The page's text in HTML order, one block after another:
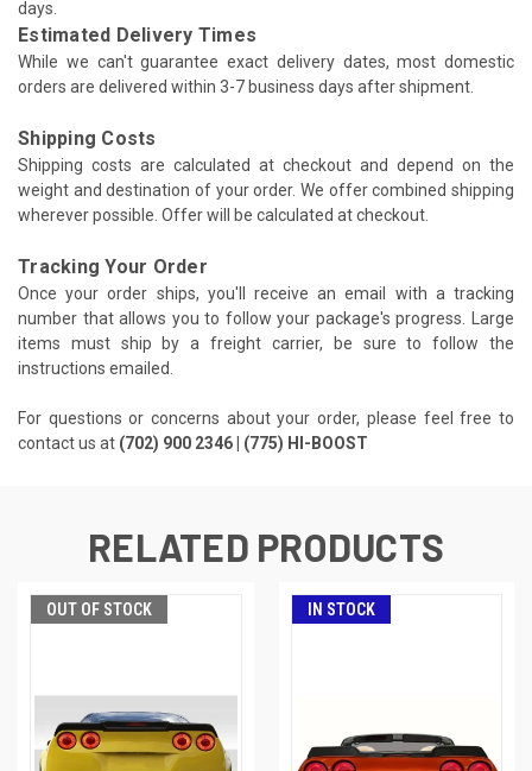
days.
Estimated Delivery Times
While we can't guarantee exact delivery dates, most domestic
orders are delivered within 3-7 business days after shipment.
Shipping Costs
Shipping costs are calculated at checkout and depend on the
weight and destination of your order. We offer combined shipping
wherever possible. Offer will be calculated at checkout.
Tracking Your Order
Once your order ships, you'll receive an email with a tracking
number that allows you to follow your package's progress. Large
items must ship by a freight carrier, be sure to follow the
instructions emailed.
For questions or concerns about your order, please feel free to
contact us at (702) 900 2346 | (775) HI-BOOST
RELATED PRODUCTS
OUT OF STOCK IN STOCK